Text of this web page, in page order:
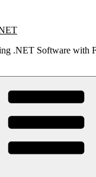
.NET Software with